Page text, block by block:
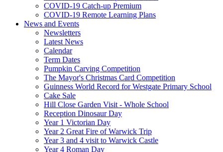
COVID-19 Catch-up Premium
COVID-19 Remote Learning Plans
News and Events
Newsletters
Latest News
Calendar
Term Dates
Pumpkin Carving Competition
The Mayor's Christmas Card Competition
Guinness World Record for Westgate Primary School
Cake Sale
Hill Close Garden Visit - Whole School
Reception Dinosaur Day
Year 1 Victorian Day
Year 2 Great Fire of Warwick Trip
Year 3 and 4 visit to Warwick Castle
Year 4 Roman Day